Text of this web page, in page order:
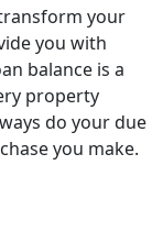
your
you with
balance is a
property
do your due
you make.